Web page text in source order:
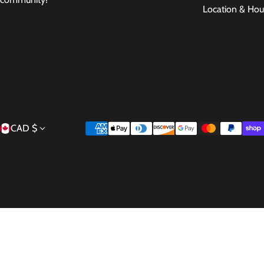
Location &
Country/region
CAD $ Payment methods